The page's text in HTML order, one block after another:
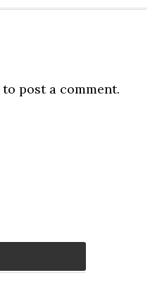
to post a comment.